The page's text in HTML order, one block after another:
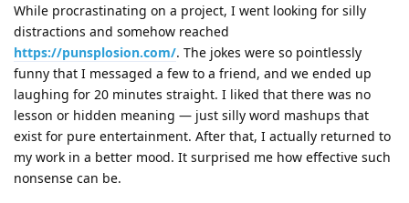
While procrastinating on a project, I went looking for silly
distractions and somehow reached
https://punsplosion.com/. The jokes were so pointlessly
funny that I messaged a few to a friend, and we ended up
laughing for 20 minutes straight. I liked that there was no
lesson or hidden meaning — just silly word mashups that
exist for pure entertainment. After that, I actually returned to
my work in a better mood. It surprised me how effective such
nonsense can be.